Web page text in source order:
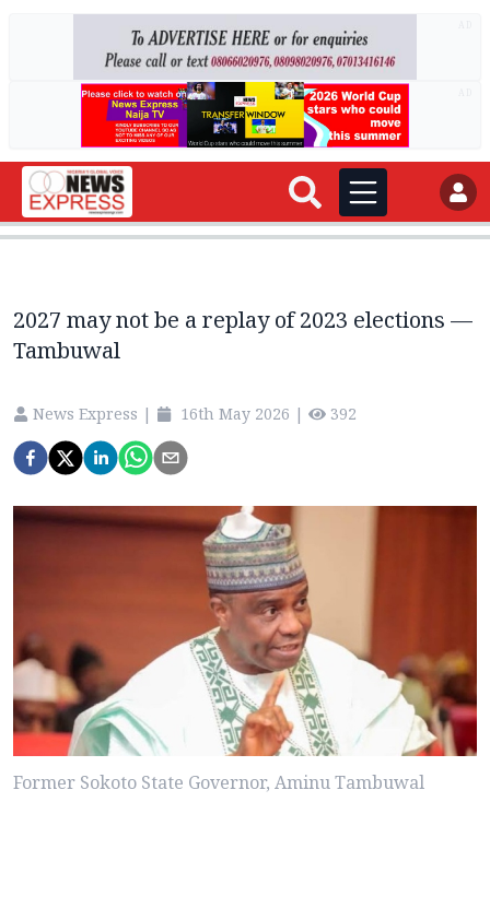
2027 may not be a replay of 2023 elections —
Tambuwal
News Express | 16th May 2026 | 392
Former Sokoto State Governor, Aminu Tambuwal